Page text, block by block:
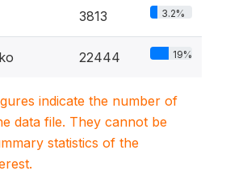
3813 3.2%
22444 19%
indicate the number of
data file. They cannot be
statistics of the